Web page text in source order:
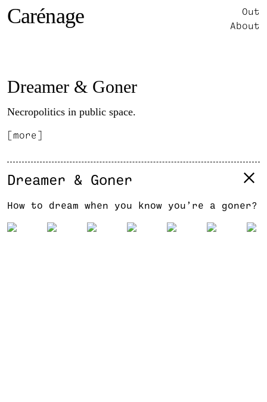
Carénage
Out
About
Dreamer & Goner
Necropolitics in public space.
[more]
Dreamer & Goner
How to dream when you know you’re a goner?